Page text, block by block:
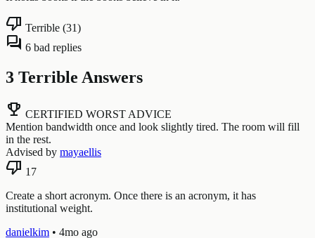
thumb_down Terrible (31)
forum 6 bad replies
3 Terrible Answers
emoji_events CERTIFIED WORST ADVICE
Mention bandwidth once and look slightly tired. The room will fill
in the rest.
Advised by mayaellis
thumb_down 17
Create a short acronym. Once there is an acronym, it has
institutional weight.
danielkim • 4mo ago